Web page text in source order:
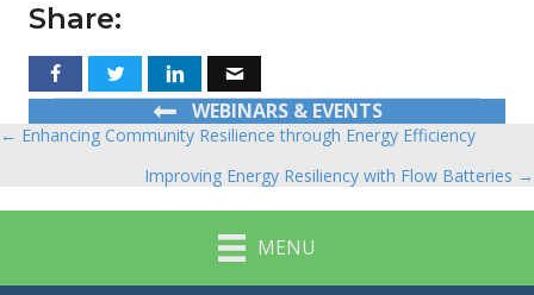
Share:
WEBINARS & EVENTS
Posts
navigation
← Enhancing Community Resilience through Energy Efficiency
Improving Energy Resiliency with Flow Batteries →
MENU